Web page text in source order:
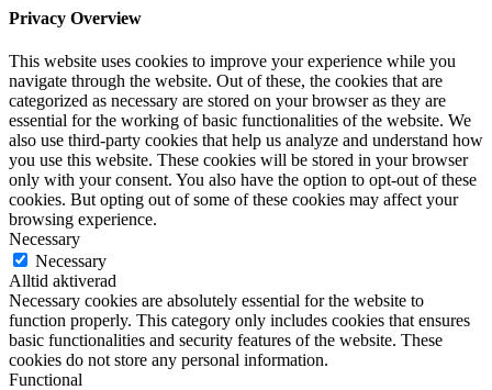
Privacy Overview
This website uses cookies to improve your experience while you
navigate through the website. Out of these, the cookies that are
categorized as necessary are stored on your browser as they are
essential for the working of basic functionalities of the website. We
also use third-party cookies that help us analyze and understand how
you use this website. These cookies will be stored in your browser
only with your consent. You also have the option to opt-out of these
cookies. But opting out of some of these cookies may affect your
browsing experience.
Necessary
Necessary
Alltid aktiverad
Necessary cookies are absolutely essential for the website to
function properly. This category only includes cookies that ensures
basic functionalities and security features of the website. These
cookies do not store any personal information.
Functional